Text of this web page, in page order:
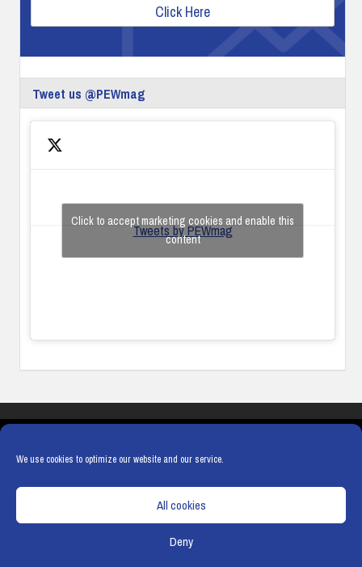
We use cookies to optimize our website and our service.
All cookies
Deny
Click Here
Tweet us @PEWmag
Tweets by PEWmag
Click to accept marketing cookies and enable this
content
COOKIE POLICY